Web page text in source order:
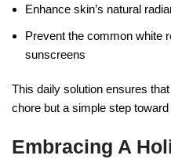
Enhance skin’s natural
Prevent the common white
sunscreens
This daily solution ensures
chore but a simple step
Embracing A